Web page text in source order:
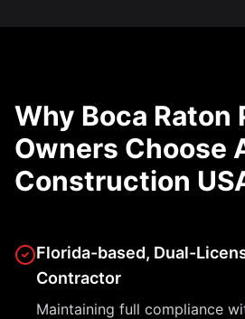
Why Boca Raton
Owners Choose
Construction
Florida-based, Dual-
Contractor
Maintaining full compliance